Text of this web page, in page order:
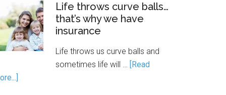
Life throws curve balls…
that’s why we have
insurance
Life throws us curve balls and
sometimes life will … [Read